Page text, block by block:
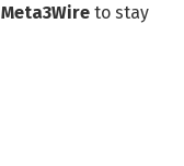
Meta3Wire to stay